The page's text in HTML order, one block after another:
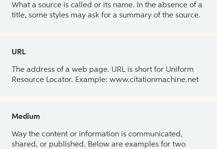
What a source is called or its name. In the absence of a
title, some styles may ask for a summary of the source.
URL
The address of a web page. URL is short for Uniform
Resource Locator. Example: www.citationmachine.net
Medium
Way the content or information is communicated,
shared, or published. Below are examples for two